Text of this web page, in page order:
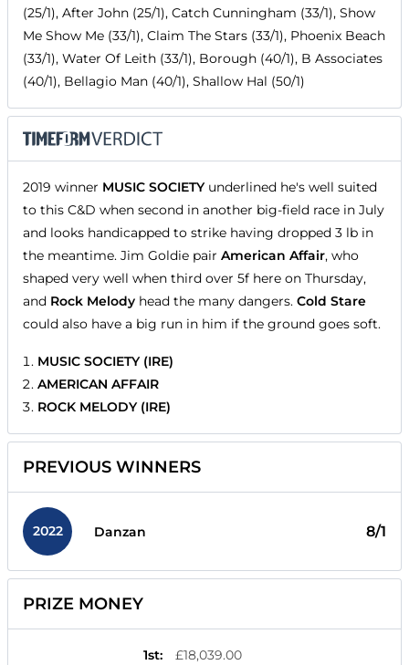
(25/1), After John (25/1), Catch Cunningham (33/1), Show
Me Show Me (33/1), Claim The Stars (33/1), Phoenix Beach
(33/1), Water Of Leith (33/1), Borough (40/1), B Associates
(40/1), Bellagio Man (40/1), Shallow Hal (50/1)
2019 winner MUSIC SOCIETYunderlined he's well suited
to this C&D when second in another big-field race in July
and looks handicapped to strike having dropped 3 lb in
the meantime. Jim Goldie pair American Affair, who
shaped very well when third over 5f here on Thursday,
and Rock Melody head the many dangers. Cold Stare
could also have a big run in him if the ground goes soft.
MUSIC SOCIETY (IRE)
AMERICAN AFFAIR
ROCK MELODY (IRE)
PREVIOUS WINNERS
2022 Danzan 8/1
PRIZE MONEY
1st:
£18,039.00